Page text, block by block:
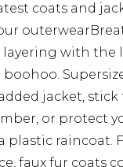
coats and
layering with the
jacket, stick
or protect
plastic raincoat.
faux fur coats